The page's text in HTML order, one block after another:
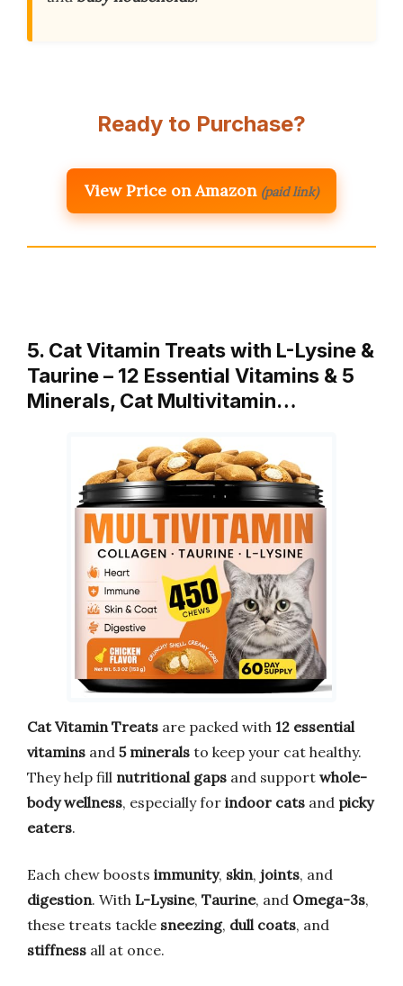
Ready to Purchase?
View Price on Amazon (paid link)
5. Cat Vitamin Treats with L-Lysine &
Taurine – 12 Essential Vitamins & 5
Minerals, Cat Multivitamin…
Cat Vitamin Treats are packed with 12 essential
vitamins and 5 minerals to keep your cat healthy.
They help fill nutritional gaps and support whole-
body wellness, especially for indoor cats and picky
eaters.
Each chew boosts immunity, skin, joints, and
digestion. With L-Lysine, Taurine, and Omega-3s,
these treats tackle sneezing, dull coats, and
stiffness all at once.